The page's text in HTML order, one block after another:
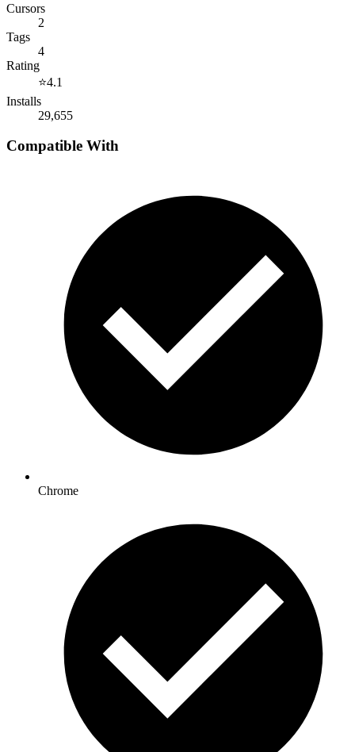
Cursors
2
Tags
4
Rating
⭐4.1
Installs
29,655
Compatible With
Chrome